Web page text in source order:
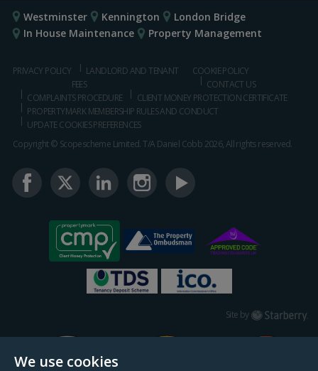
We use cookies
Westminster Kennington
London Bridge
In House Maintenance
Property Management
PRIVACY POLICY
LANDLORD AND TENANT
FEES
COOKIE POLICY
CONTACT US
COMPLAINTS PROCEDURE
CLIENT MONEY PROTECTION CERTIFICATE
PROPERTYMARK MEMBERSHIP RULES AND CONDUCT
UPDATE COOKIES PREFERENCES
Copyright © Scopescheme Limited. T/A Daniel Cobb 2026, All rights reserved.
Site by Starberry